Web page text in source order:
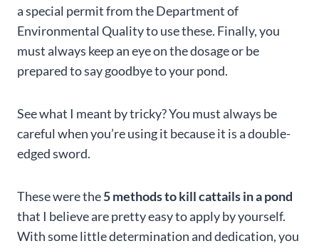
a special permit from the Department of
Environmental Quality to use these. Finally, you
must always keep an eye on the dosage or be
prepared to say goodbye to your pond.
See what I meant by tricky? You must always be
careful when you’re using it because it is a double-
edged sword.
These were the5 methods to kill cattails in a pond
that I believe are pretty easy to apply by yourself.
With some little determination and dedication, you